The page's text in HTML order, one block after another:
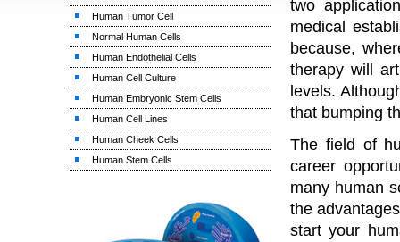
Human Tumor Cell
Normal Human Cells
Human Endothelial Cells
Human Cell Culture
Human Embryonic Stem Cells
Human Cell Lines
Human Cheek Cells
Human Stem Cells
two
medical
because,
therapy will
levels.
that bumping
The field of
career
many human
the
start your